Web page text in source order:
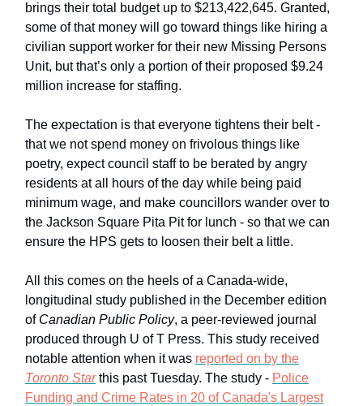
brings their total budget up to $213,422,645. Granted,
some of that money will go toward things like hiring a
civilian support worker for their new Missing Persons
Unit, but that’s only a portion of their proposed $9.24
million increase for staffing.
The expectation is that everyone tightens their belt -
that we not spend money on frivolous things like
poetry, expect council staff to be berated by angry
residents at all hours of the day while being paid
minimum wage, and make councillors wander over to
the Jackson Square Pita Pit for lunch - so that we can
ensure the HPS gets to loosen their belt a little.
All this comes on the heels of a Canada-wide,
longitudinal study published in the December edition
of Canadian Public Policy, a peer-reviewed journal
produced through U of T Press. This study received
notable attention when it was reported on by the
Toronto Starthis past Tuesday. The study - Police
Funding and Crime Rates in 20 of Canada's Largest